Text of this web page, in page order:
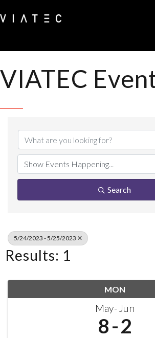
VIATEC
Search
5/24/2023 - 5/25/2023
Results: 1
MON
May Jun
8 2